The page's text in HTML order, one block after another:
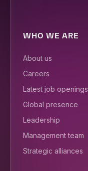
WHO WE ARE
About us
Careers
Latest job openings
Global presence
Leadership
Management team
Strategic alliances